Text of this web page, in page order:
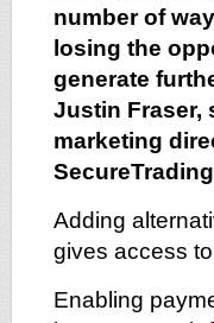
number of
losing the
generate
Justin Fraser,
marketing
Adding
gives access
Enabling